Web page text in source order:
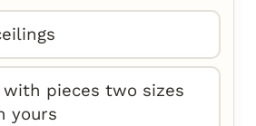
pieces two sizes
yours